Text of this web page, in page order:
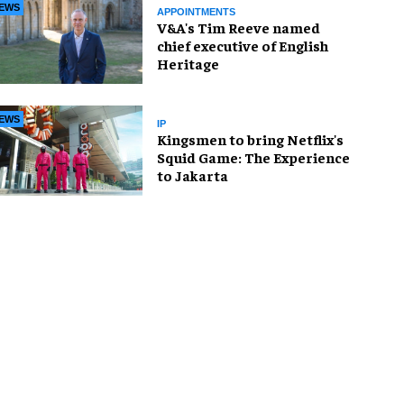
APPOINTMENTS
V&A's Tim Reeve named
chief executive of English
Heritage
IP
Kingsmen to bring Netflix's
Squid Game: The Experience
to Jakarta